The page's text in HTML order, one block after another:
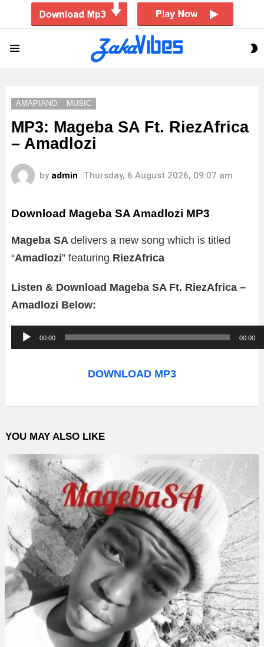
AMAPIANO MUSIC
MP3: Mageba SA Ft. RiezAfrica
– Amadlozi
by admin Thursday, 6 August 2026, 09:07 am
Download Mageba SA Amadlozi MP3
Mageba SA delivers a new song which is titled
“Amadlozi” featuring RiezAfrica
Listen & Download Mageba SA Ft. RiezAfrica –
Amadlozi Below:
u
o
l
a
00:00 00:00
DOWNLOAD MP3
YOU MAY ALSO LIKE